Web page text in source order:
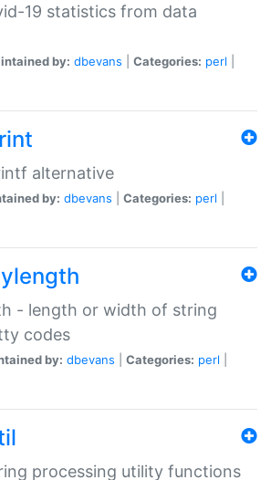
19 statistics from data
by: dbevans Categories: perl
alternative
by: dbevans Categories: perl
- length or width of string
codes
by: dbevans Categories: perl
processing utility functions